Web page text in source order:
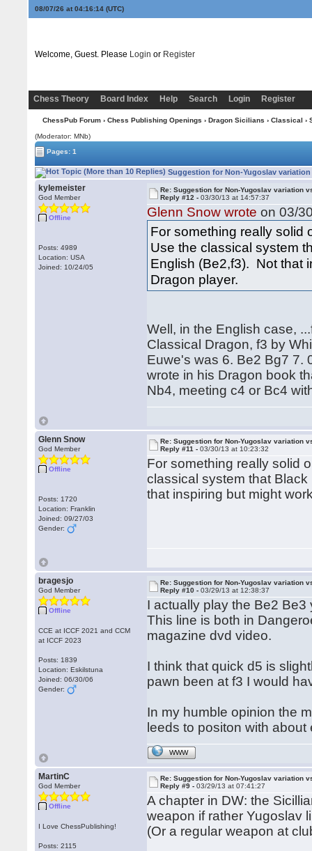
08/07/26 at 04:16:15(UTC)
Welcome, Guest. Please Login or Register
Chess Theory Board Index Help Search Login Register
ChessPub Forum› Chess Publishing Openings › Dragon Sicilians › Classical ›
(Moderator: MNb)
Pages: 1
Suggestion for Non-Yugoslav variation
kylemeister
God Member
Offline
Posts: 4989
Location: USA
Joined: 10/24/05
Re: Suggestion for Non-Yugoslav variation
Reply #12 -03/30/13 at 14:57:37
Glenn Snow wrote on 03/
For something really solid
Use the classical system
English (Be2,f3). Not that
Dragon player.
Well, in the English case,
Classical Dragon, f3 by
Euwe's was 6. Be2 Bg7 7.
wrote in his Dragon book
Nb4, meeting c4 or Bc4
Glenn Snow
God Member
Offline
Posts: 1720
Location: Franklin
Joined: 09/27/03
Gender:
Re: Suggestion for Non-Yugoslav variation
Reply #11 -03/30/13 at 10:23:32
For something really solid
classical system that
that inspiring but might
bragesjo
God Member
Offline
CCE at ICCF 2021 and CCM
at ICCF 2023
Posts: 1839
Location: Eskilstuna
Joined: 06/30/06
Gender:
Re: Suggestion for Non-Yugoslav variation
Reply #10 -03/29/13 at 12:38:37
I actually play the Be2
This line is both in
magazine dvd video.
I think that quick d5 is
pawn been at f3 I would
In my humble opinion the
leeds to positon with
WWW
MartinC
God Member
Offline
I Love ChessPublishing!
Posts: 2115
Re: Suggestion for Non-Yugoslav variation
Reply #9 -03/29/13 at 07:41:27
A chapter in DW: the
weapon if rather Yugoslav
(Or a regular weapon at